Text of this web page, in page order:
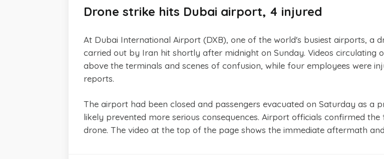
Drone strike hits Dubai airport, 4 injured
At Dubai International Airport (DXB), one of the world's busiest airports, a
carried out by Iran hit shortly after midnight on Sunday. Videos circulating
above the terminals and scenes of confusion, while four employees were
reports.
The airport had been closed and passengers evacuated on Saturday as a
likely prevented more serious consequences. Airport officials confirmed
drone. The video at the top of the page shows the immediate aftermath